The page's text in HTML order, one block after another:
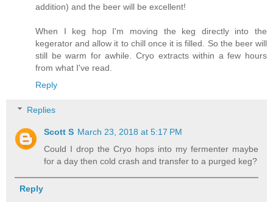
addition) and the beer will be excellent!
When I keg hop I'm moving the keg directly into the
kegerator and allow it to chill once it is filled. So the beer will
still be warm for awhile. Cryo extracts within a few hours
from what I've read.
Reply
Replies
Scott S March 23, 2018 at 5:17 PM
Could I drop the Cryo hops into my fermenter maybe
for a day then cold crash and transfer to a purged keg?
Reply